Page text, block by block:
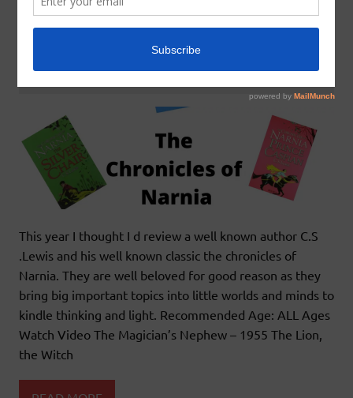
SERIES ALERT: THE CHRONICLES OF NARNIA
This year I thought I d review a well known author C.S
.Lewis and his well known classic the chronicles of
Narnia. They are well beloved for good reason as they
bring big important topics into little worlds and minds to
kindle thinking and light. Recommended Age: ALL Ages
Watch Video The Magician’s Nephew – 1955 The Lion,
the Witch